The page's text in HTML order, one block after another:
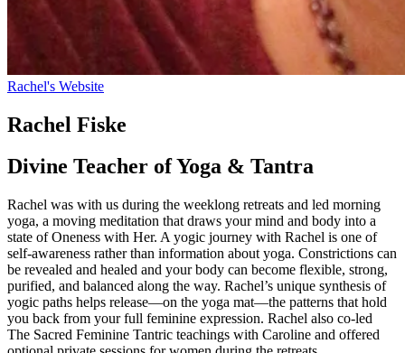
Rachel's Website
Rachel Fiske
Divine Teacher of Yoga & Tantra
Rachel was with us during the weeklong retreats and led morning
yoga, a moving meditation that draws your mind and body into a
state of Oneness with Her. A yogic journey with Rachel is one of
self-awareness rather than information about yoga. Constrictions can
be revealed and healed and your body can become flexible, strong,
purified, and balanced along the way. Rachel’s unique synthesis of
yogic paths helps release—on the yoga mat—the patterns that hold
you back from your full feminine expression. Rachel also co-led
The Sacred Feminine Tantric teachings with Caroline and offered